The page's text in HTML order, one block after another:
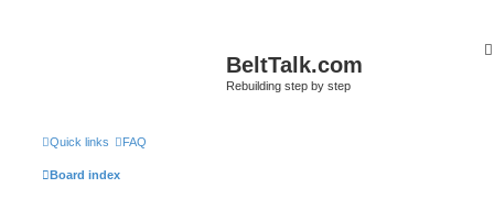
BeltTalk.com
Rebuilding step by step
Quick links FAQ
Board index